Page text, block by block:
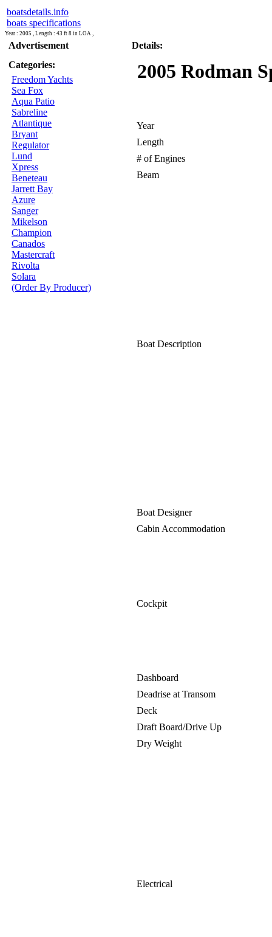
boatsdetails.info
boats specifications
Year : 2005 , Length : 43 ft 8 in LOA ,
Advertisement
Categories:
Freedom Yachts
Sea Fox
Aqua Patio
Sabreline
Atlantique
Bryant
Regulator
Lund
Xpress
Beneteau
Jarrett Bay
Azure
Sanger
Mikelson
Champion
Canados
Mastercraft
Rivolta
Solara
(Order By Producer)
Details:
2005 Rodman
Year
Length
# of Engines
Beam
Boat Description
Boat Designer
Cabin Accommodation
Cockpit
Dashboard
Deadrise at Transom
Deck
Draft Board/Drive Up
Dry Weight
Electrical